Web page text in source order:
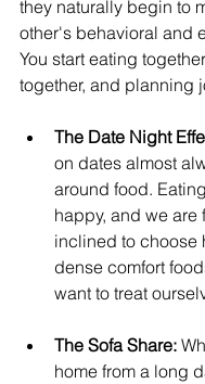
they naturally begin to
other's behavioral and
You start eating
together, and planning
The Date Night
on dates almost
around food.
happy, and we are
inclined to choose
dense comfort
want to treat
The Sofa Share:
home from a long